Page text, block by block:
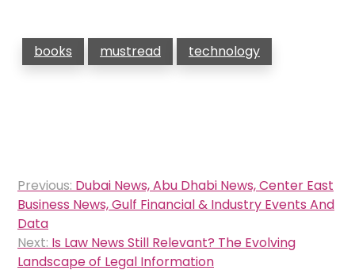
books mustread technology
Post
navigation
Previous: Dubai News, Abu Dhabi News, Center East
Business News, Gulf Financial & Industry Events And
Data
Next: Is Law News Still Relevant? The Evolving
Landscape of Legal Information